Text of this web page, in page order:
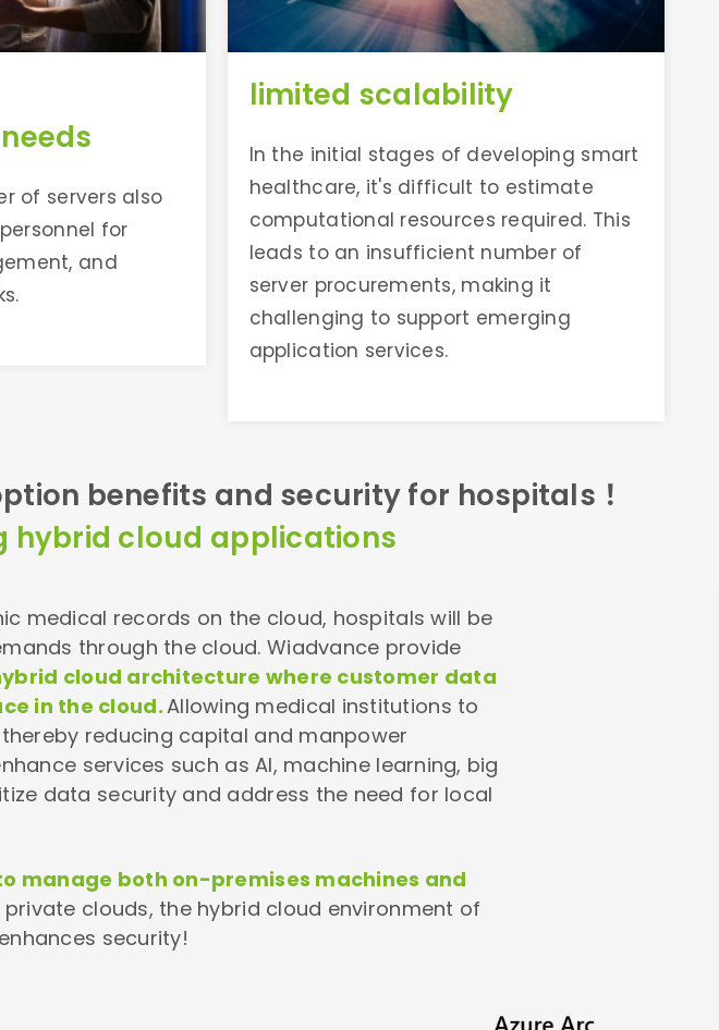
of servers also
for
and
limited scalability
In the initial stages of developing smart
healthcare, it's difficult to estimate
computational resources required. This
leads to an insufficient number of
server procurements, making it
challenging to support emerging
application services.
benefits and security for hospitals！
hybrid cloud applications
medical records on the cloud, hospitals will be
through the cloud. Wiadvance provide
cloud architecture where customer data
in the cloud.Allowing medical institutions to
reducing capital and manpower
services such as AI, machine learning, big
data security and address the need for local
manage both on-premises machines and
clouds, the hybrid cloud environment of
security!